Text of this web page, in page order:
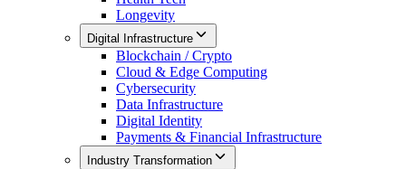
Longevity
Digital Infrastructure
Blockchain / Crypto
Cloud & Edge Computing
Cybersecurity
Data Infrastructure
Digital Identity
Payments & Financial Infrastructure
Industry Transformation